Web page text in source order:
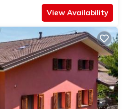
View Availability